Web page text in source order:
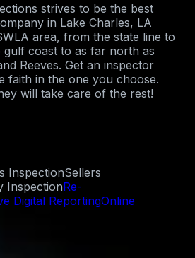
strives to be the best
in Lake Charles, LA
area, from the state line to
coast to as far north as
Reeves. Get an inspector
faith in the one you choose.
will take care of the rest!
InspectionSellers
InspectionRe-
Digital ReportingOnline